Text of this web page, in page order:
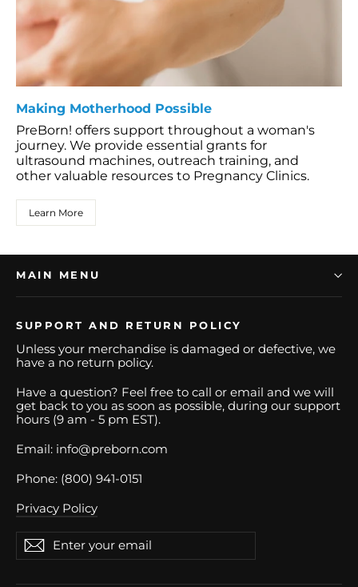
Making Motherhood Possible
PreBorn! offers support throughout a woman's
journey. We provide essential grants for
ultrasound machines, outreach training, and
other valuable resources to Pregnancy Clinics.
Learn More
MAIN MENU
SUPPORT AND RETURN POLICY
Unless your merchandise is damaged or defective, we
have a no return policy.
Have a question? Feel free to call or email and we will
get back to you as soon as possible, during our support
hours (9 am - 5 pm EST).
Email: info@preborn.com
Phone: (800) 941-0151
Privacy Policy
Enter
your
email
SubscribeSubscribe